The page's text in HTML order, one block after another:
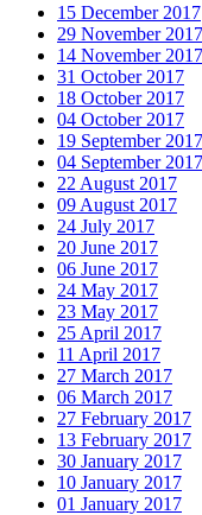
15 December 2017
29 November 2017
14 November 2017
31 October 2017
18 October 2017
04 October 2017
19 September 2017
04 September 2017
22 August 2017
09 August 2017
24 July 2017
20 June 2017
06 June 2017
24 May 2017
23 May 2017
25 April 2017
11 April 2017
27 March 2017
06 March 2017
27 February 2017
13 February 2017
30 January 2017
10 January 2017
01 January 2017